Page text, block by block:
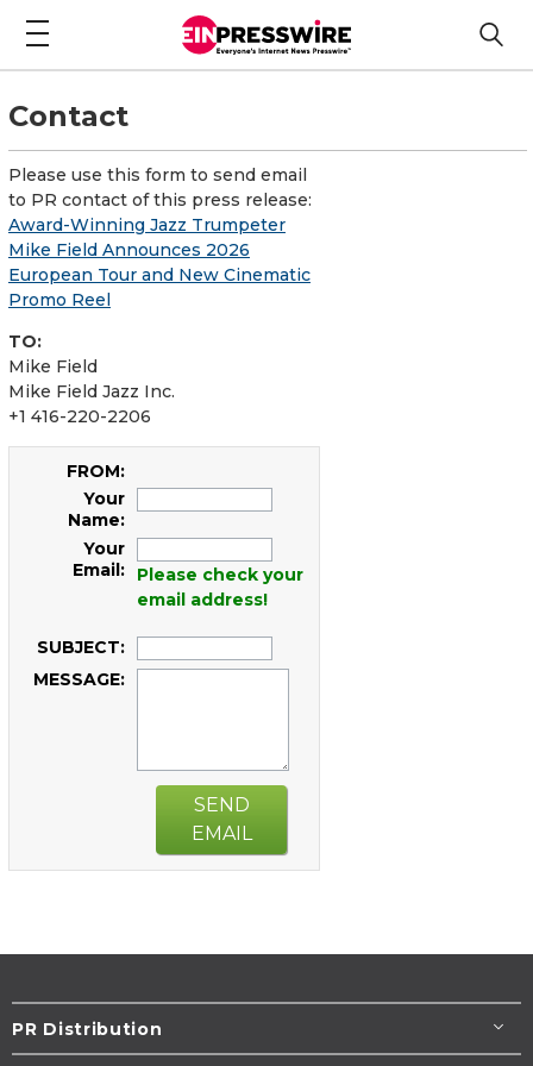
Contact
Please use this form to send email
to PR contact of this press release:
Award-Winning Jazz Trumpeter
Mike Field Announces 2026
European Tour and New Cinematic
Promo Reel
TO:
Mike Field
Mike Field Jazz Inc.
+1 416-220-2206
FROM:
Your
Name:
Your
Email:
Please check your
email address!
SUBJECT:
MESSAGE:
SEND
EMAIL
PR Distribution